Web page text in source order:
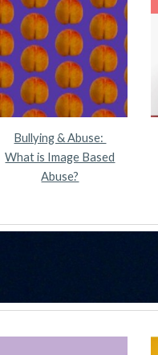
Bullying & Abuse:
What is Image Based
Abuse?